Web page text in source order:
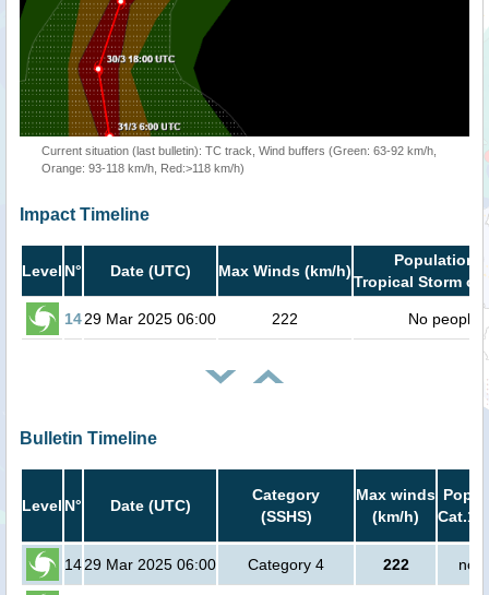
Current situation (last bulletin): TC track, Wind buffers (Green: 63-92 km/h,
Orange: 93-118 km/h, Red:>118 km/h)
Impact Timeline
Level N° Date (UTC) Max Winds (km/h)
Population
Tropical Storm or
1429 Mar 2025 06:00 222 No people
Bulletin Timeline
Level N° Date (UTC)
Category
(SSHS)
Max winds
(km/h)
Cat.1
1429 Mar 2025 06:00 Category 4 222 no